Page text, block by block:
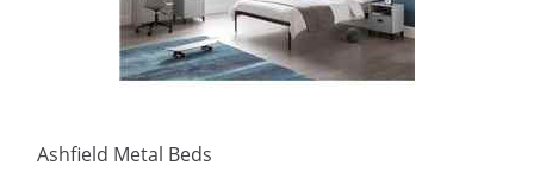
Ashfield Metal Beds